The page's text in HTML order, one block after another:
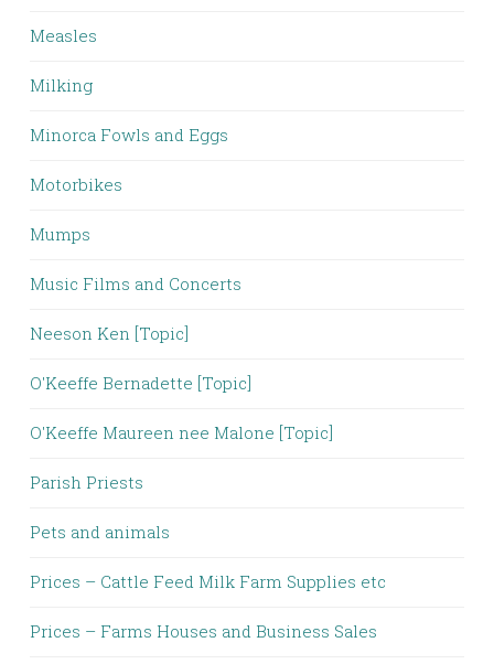
Measles
Milking
Minorca Fowls and Eggs
Motorbikes
Mumps
Music Films and Concerts
Neeson Ken [Topic]
O'Keeffe Bernadette [Topic]
O'Keeffe Maureen nee Malone [Topic]
Parish Priests
Pets and animals
Prices – Cattle Feed Milk Farm Supplies etc
Prices – Farms Houses and Business Sales